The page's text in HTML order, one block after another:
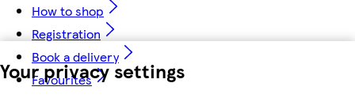
Your privacy settings
How to shop
Registration
Book a delivery
Favourites